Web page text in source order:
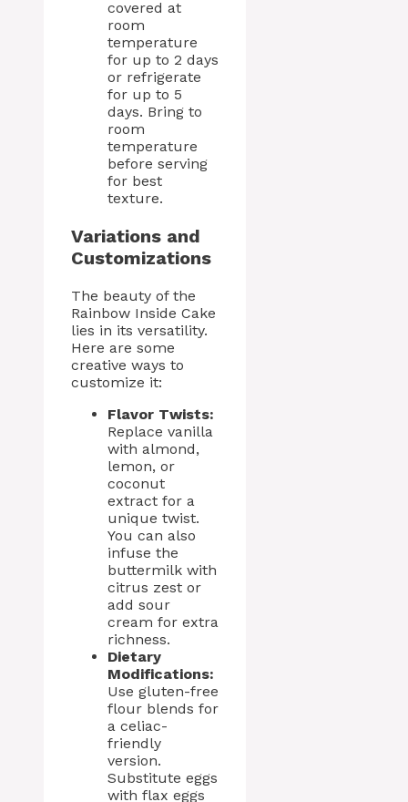
covered at
room
temperature
for up to 2 days
or refrigerate
for up to 5
days. Bring to
room
temperature
before serving
for best
texture.
Variations and
Customizations
The beauty of the
Rainbow Inside Cake
lies in its versatility.
Here are some
creative ways to
customize it:
Flavor Twists:
Replace vanilla
with almond,
lemon, or
coconut
extract for a
unique twist.
You can also
infuse the
buttermilk with
citrus zest or
add sour
cream for extra
richness.
Dietary
Modifications:
Use gluten-free
flour blends for
a celiac-
friendly
version.
Substitute eggs
with flax eggs